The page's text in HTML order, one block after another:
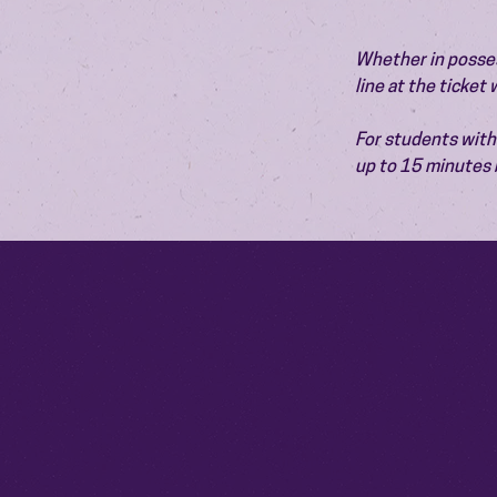
Whether in
line at the ticket
For students
up to 15 minutes